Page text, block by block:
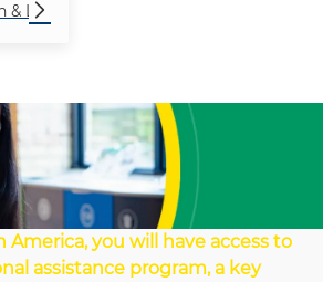
& Logistics
America, you will have access to
assistance program, a key